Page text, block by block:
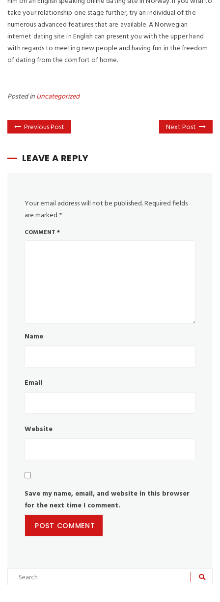
take your relationship one stage further, try an individual of the
numerous advanced features that are available. A Norwegian
internet dating site in English can present you with the upper hand
with regards to meeting new people and having fun in the freedom
of dating from the comfort of home.
Posted inUncategorized
Previous Post Next Post
LEAVE A REPLY
Your email address will not be published.Required fields
are marked *
COMMENT *
Name
Email
Website
Save my name, email, and website in this browser
for the next time I comment.